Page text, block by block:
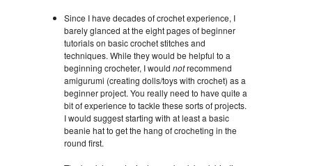
Since I have decades of crochet experience, I
barely glanced at the eight pages of beginner
tutorials on basic crochet stitches and
techniques. While they would be helpful to a
beginning crocheter, I would notrecommend
amigurumi (creating dolls/toys with crochet) as a
beginner project. You really need to have quite a
bit of experience to tackle these sorts of projects.
I would suggest starting with at least a basic
beanie hat to get the hang of crocheting in the
round first.